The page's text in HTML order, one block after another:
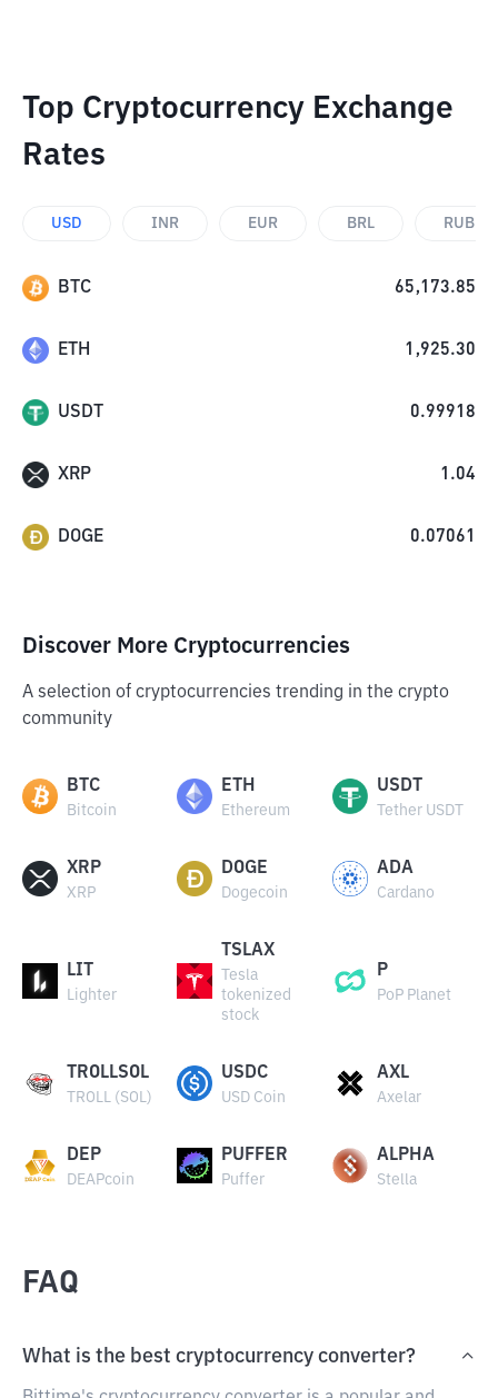
Top Cryptocurrency Exchange
Rates
USD INR EUR BRL RUB
BTC 65,173.85
ETH 1,925.30
USDT 0.99918
XRP 1.04
DOGE 0.07061
Discover More Cryptocurrencies
A selection of cryptocurrencies trending in the crypto
community
BTC
Bitcoin
ETH
Ethereum
USDT
Tether USDT
XRP
XRP
DOGE
Dogecoin
ADA
Cardano
LIT
Lighter
TSLAX
Tesla
tokenized
stock
P
PoP Planet
TROLLSOL
TROLL (SOL)
USDC
USD Coin
AXL
Axelar
DEP
DEAPcoin
PUFFER
Puffer
ALPHA
Stella
FAQ
What is the best cryptocurrency converter?